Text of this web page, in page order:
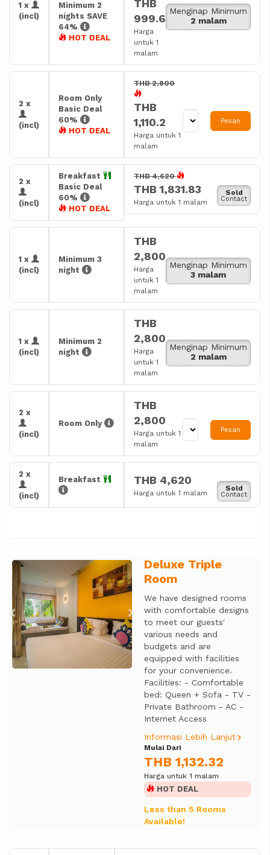
1 x
(incl)
Minimum 2
nights SAVE
64%
HOT DEAL
THB
999.6
Harga
untuk 1
malam
Menginap Minimum
2 malam
2 x
(incl)
Room Only
Basic Deal
60%
HOT DEAL
THB 2,800
THB
1,110.2
Harga untuk 1
malam
Pesan
2 x
(incl)
Breakfast
Basic Deal
60%
HOT DEAL
THB 4,620
THB 1,831.83
Harga untuk 1 malam
Sold
Contact
1 x
(incl)
Minimum 3
night
THB
2,800
Harga
untuk 1
malam
Menginap Minimum
3 malam
1 x
(incl)
Minimum 2
night
THB
2,800
Harga
untuk 1
malam
Menginap Minimum
2 malam
2 x
(incl)
Room Only
THB
2,800
Harga untuk 1
malam
Pesan
2 x
(incl)
Breakfast THB 4,620
Harga untuk 1 malam
Sold
Contact
Previous NextDeluxe Triple
Room
We have designed rooms
with comfortable designs
to meet our guests'
various needs and
budgets and are
equipped with facilities
for your convenience.
Facilities: - Comfortable
bed: Queen + Sofa - TV -
Private Bathroom - AC -
Internet Access
Informasi Lebih Lanjut
Mulai Dari
THB 1,132.32
Harga untuk 1 malam
HOT DEAL
Less than 5 Rooms
Available!